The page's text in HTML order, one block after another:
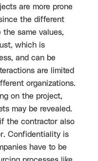
are more prone
the different
same values,
which is
and can be
are limited
organizations.
on the project,
may be revealed.
the contractor also
Confidentiality is
have to be